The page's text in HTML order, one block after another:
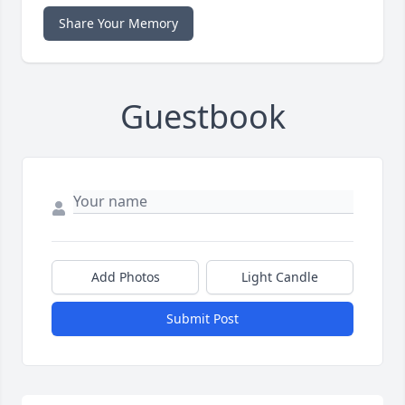
Share Your Memory
Guestbook
Add Photos Light Candle
Submit Post